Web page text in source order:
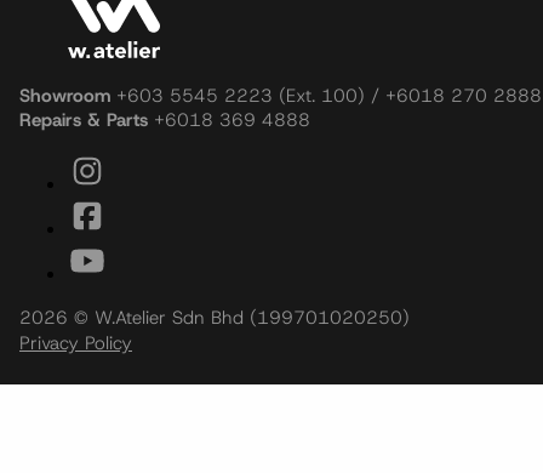
Showroom +603 5545 2223 (Ext. 100) / +6018 270 2888
Repairs & Parts +6018 369 4888
2026 © W.Atelier Sdn Bhd (199701020250)
Privacy Policy